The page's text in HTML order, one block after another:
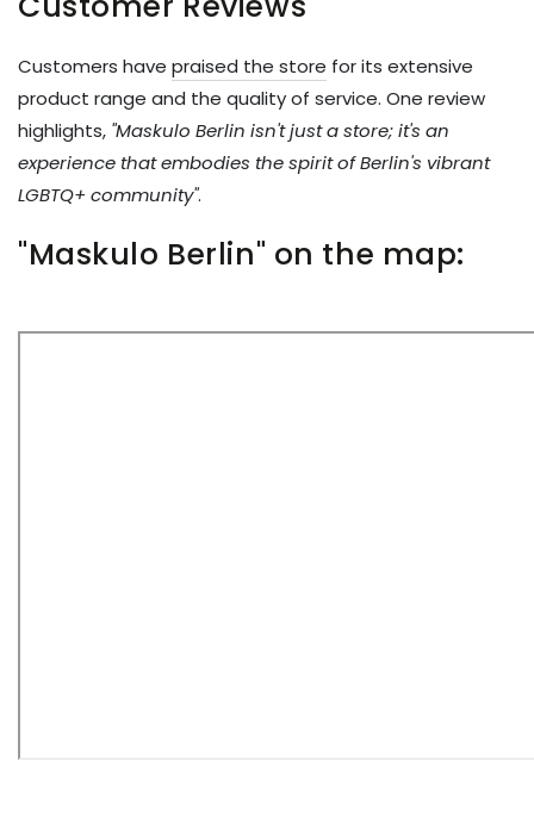
Customers have praised the store for its extensive
product range and the quality of service. One review
highlights, "Maskulo Berlin isn't just a store; it's an
experience that embodies the spirit of Berlin's vibrant
LGBTQ+ community".
"Maskulo Berlin" on the map: